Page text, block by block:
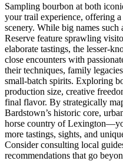
Sampling bourbon at both
your trail experience, offering
scenery. While big names
Reserve feature sprawling
elaborate tastings, the lesser-
close encounters with
their techniques, family
small-batch spirits. Exploring
production size, creative
final flavor. By strategically
Bardstown’s historic core,
horse country of
more tastings, sights, and
Consider consulting local
recommendations that go